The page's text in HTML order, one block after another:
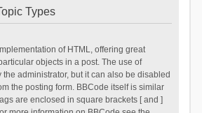
Types
of HTML, offering great
objects in a post. The use of
the administrator, but it can also be disabled
the posting form. BBCode itself is similar
are enclosed in square brackets [ and ]